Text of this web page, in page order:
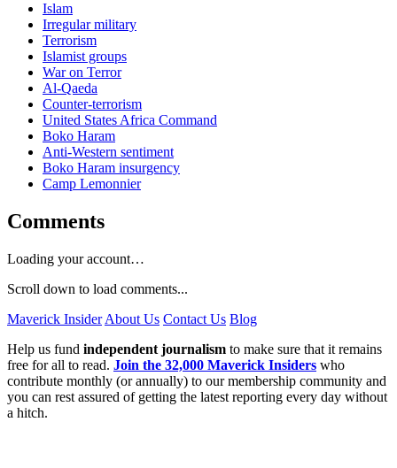
Islam
Irregular military
Terrorism
Islamist groups
War on Terror
Al-Qaeda
Counter-terrorism
United States Africa Command
Boko Haram
Anti-Western sentiment
Boko Haram insurgency
Camp Lemonnier
Comments
Loading your account…
Scroll down to load comments...
Maverick Insider About Us Contact Us Blog
Help us fund independent journalism to make sure that it remains
free for all to read. Join the 32,000 Maverick Insiders who
contribute monthly (or annually) to our membership community and
you can rest assured of getting the latest reporting every day without
a hitch.